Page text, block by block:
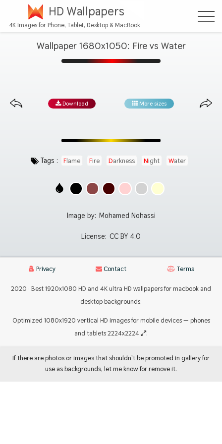
HD Wallpapers
4K Images for Phone, Tablet, Desktop & MacBook
Wallpaper 1680x1050: Fire vs Water
Download More sizes
Tags : Flame Fire Darkness Night Water
Image by: Mohamed Nohassi
License: CC BY 4.0
Privacy Contact Terms
2020 · Best 1920x1080 HD and 4K ultra HD wallpapers for macbook and
desktop backgrounds.
Optimized 1080x1920 vertical HD images for mobile devices — phones
and tablets 2224x2224
.
If there are photos or images that shouldn't be promoted in gallery for
use as backgrounds, let me know for remove it.